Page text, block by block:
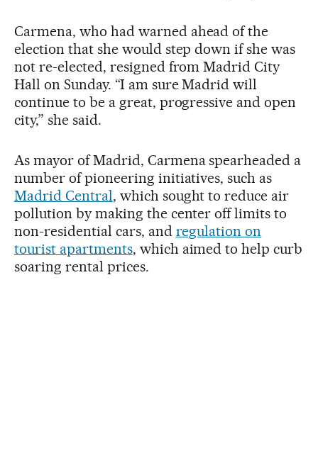
Carmena, who had warned ahead of the
election that she would step down if she was
not re-elected, resigned from Madrid City
Hall on Sunday. “I am sure Madrid will
continue to be a great, progressive and open
city,” she said.
As mayor of Madrid, Carmena spearheaded a
number of pioneering initiatives, such as
Madrid Central, which sought to reduce air
pollution by making the center off limits to
non-residential cars, and regulation on
tourist apartments, which aimed to help curb
soaring rental prices.